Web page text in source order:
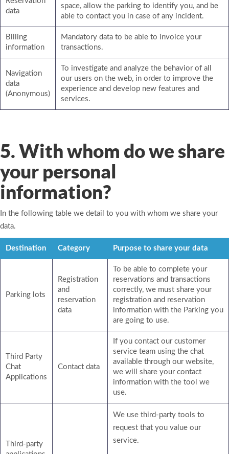
data
space, allow the parking to identify you, and be
able to contact you in case of any incident.
Billing
information
Mandatory data to be able to invoice your
transactions.
Navigation
data
(Anonymous)
To investigate and analyze the behavior of all
our users on the web, in order to improve the
experience and develop new features and
services.
5. With whom do we share
your personal
information?
In the following table we detail to you with whom we share your
data.
Destination Category Purpose to share your data
Parking lots
Registration
and
reservation
data
To be able to complete your
reservations and transactions
correctly, we must share your
registration and reservation
information with the Parking you
are going to use.
Third Party
Chat
Applications
Contact data
If you contact our customer
service team using the chat
available through our website,
we will share your contact
information with the tool we
use.
Third-party
We use third-party tools to
request that you value our
service.